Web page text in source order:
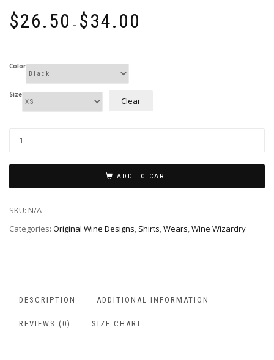
$26.50 – $34.00
Color
Size
Clear
ADD TO CART
SKU: N/A
Categories: Original Wine Designs, Shirts,Wears,Wine Wizardry
DESCRIPTION ADDITIONAL INFORMATION
REVIEWS (0) SIZE CHART